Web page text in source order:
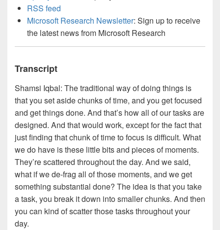
RSS feed
Microsoft Research Newsletter: Sign up to receive
the latest news from Microsoft Research
Transcript
Shamsi Iqbal: The traditional way of doing things is
that you set aside chunks of time, and you get focused
and get things done. And that’s how all of our tasks are
designed. And that would work, except for the fact that
just finding that chunk of time to focus is difficult. What
we do have is these little bits and pieces of moments.
They’re scattered throughout the day. And we said,
what if we de-frag all of those moments, and we get
something substantial done? The idea is that you take
a task, you break it down into smaller chunks. And then
you can kind of scatter those tasks throughout your
day.